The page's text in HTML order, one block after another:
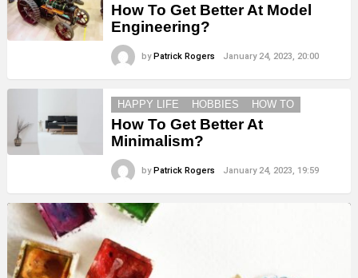
How To Get Better At Model
Engineering?
by Patrick Rogers January 24, 2023, 20:00
HAPPY LIFE HOBBIES HOW TO
How To Get Better At
Minimalism?
by Patrick Rogers January 24, 2023, 19:59